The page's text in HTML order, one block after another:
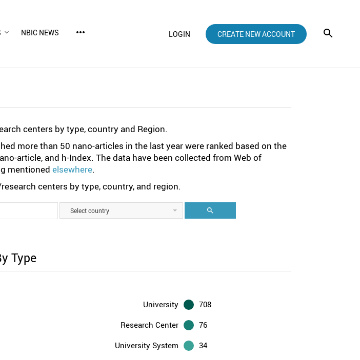
NBIC NEWS more_horiz LOGIN CREATE NEW ACCOUNT
centers by type, country and Region.
more than 50 nano-articles in the last year were ranked based on the
article, and h-Index. The data have been collected from Web of
mentionedelsewhere.
centers by type, country, and region.
Select country
Type
University
708
Research Center
76
University System
34